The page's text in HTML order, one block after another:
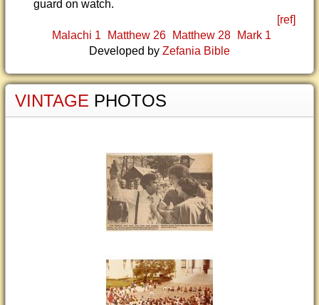
guard on watch.
[ref]
Malachi 1
Matthew 26 Matthew 28
Mark 1
Developed by Zefania Bible
VINTAGE PHOTOS